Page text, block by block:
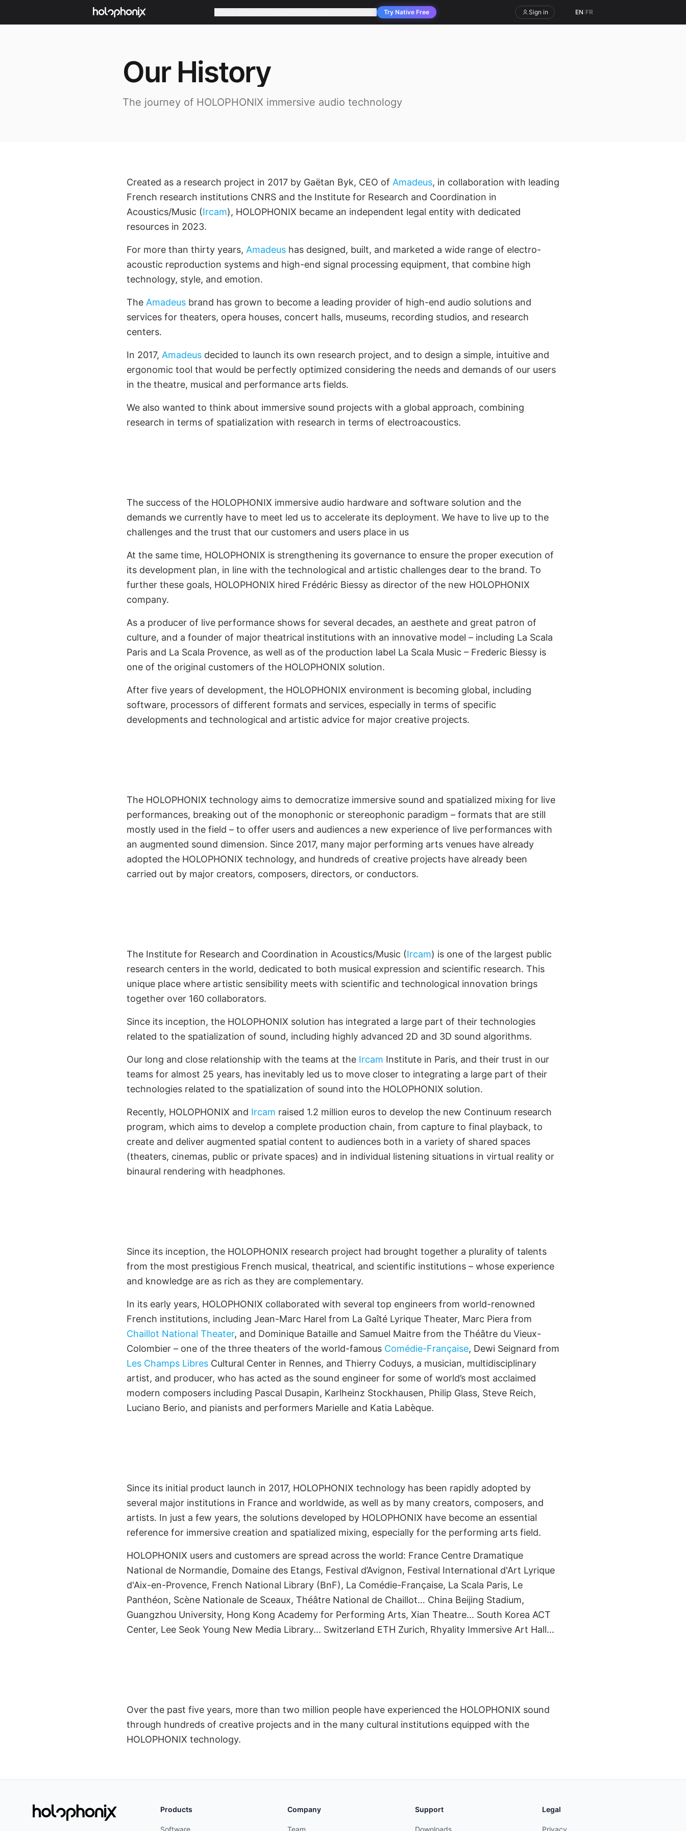
Try Native Free Sign in EN/FR
Our History
The journey of HOLOPHONIX immersive audio technology
Created as a research project in 2017 by Gaëtan Byk, CEO of Amadeus, in collaboration with leading
French research institutions CNRS and the Institute for Research and Coordination in
Acoustics/Music (Ircam), HOLOPHONIX became an independent legal entity with dedicated
resources in 2023.
For more than thirty years, Amadeus has designed, built, and marketed a wide range of electro-
acoustic reproduction systems and high-end signal processing equipment, that combine high
technology, style, and emotion.
The Amadeus brand has grown to become a leading provider of high-end audio solutions and
services for theaters, opera houses, concert halls, museums, recording studios, and research
centers.
In 2017, Amadeus decided to launch its own research project, and to design a simple, intuitive and
ergonomic tool that would be perfectly optimized considering the needs and demands of our users
in the theatre, musical and performance arts fields.
We also wanted to think about immersive sound projects with a global approach, combining
research in terms of spatialization with research in terms of electroacoustics.
The success of the HOLOPHONIX immersive audio hardware and software solution and the
demands we currently have to meet led us to accelerate its deployment. We have to live up to the
challenges and the trust that our customers and users place in us
At the same time, HOLOPHONIX is strengthening its governance to ensure the proper execution of
its development plan, in line with the technological and artistic challenges dear to the brand. To
further these goals, HOLOPHONIX hired Frédéric Biessy as director of the new HOLOPHONIX
company.
As a producer of live performance shows for several decades, an aesthete and great patron of
culture, and a founder of major theatrical institutions with an innovative model – including La Scala
Paris and La Scala Provence, as well as of the production label La Scala Music – Frederic Biessy is
one of the original customers of the HOLOPHONIX solution.
After five years of development, the HOLOPHONIX environment is becoming global, including
software, processors of different formats and services, especially in terms of specific
developments and technological and artistic advice for major creative projects.
Initially Engineered for the
Performing Arts Field
The HOLOPHONIX technology aims to democratize immersive sound and spatialized mixing for live
performances, breaking out of the monophonic or stereophonic paradigm – formats that are still
mostly used in the field – to offer users and audiences a new experience of live performances with
an augmented sound dimension. Since 2017, many major performing arts venues have already
adopted the HOLOPHONIX technology, and hundreds of creative projects have already been
carried out by major creators, composers, directors, or conductors.
IRCAM
The Institute for Research and Coordination in Acoustics/Music (Ircam) is one of the largest public
research centers in the world, dedicated to both musical expression and scientific research. This
unique place where artistic sensibility meets with scientific and technological innovation brings
together over 160 collaborators.
Since its inception, the HOLOPHONIX solution has integrated a large part of their technologies
related to the spatialization of sound, including highly advanced 2D and 3D sound algorithms.
Our long and close relationship with the teams at the Ircam Institute in Paris, and their trust in our
teams for almost 25 years, has inevitably led us to move closer to integrating a large part of their
technologies related to the spatialization of sound into the HOLOPHONIX solution.
Recently, HOLOPHONIX and Ircam raised 1.2 million euros to develop the new Continuum research
program, which aims to develop a complete production chain, from capture to final playback, to
create and deliver augmented spatial content to audiences both in a variety of shared spaces
(theaters, cinemas, public or private spaces) and in individual listening situations in virtual reality or
binaural rendering with headphones.
Since its inception, the HOLOPHONIX research project had brought together a plurality of talents
from the most prestigious French musical, theatrical, and scientific institutions – whose experience
and knowledge are as rich as they are complementary.
In its early years, HOLOPHONIX collaborated with several top engineers from world-renowned
French institutions, including Jean-Marc Harel from La Gaîté Lyrique Theater, Marc Piera from
Chaillot National Theater, and Dominique Bataille and Samuel Maitre from the Théâtre du Vieux-
Colombier – one of the three theaters of the world-famous Comédie-Française, Dewi Seignard from
Les Champs Libres Cultural Center in Rennes, and Thierry Coduys, a musician, multidisciplinary
artist, and producer, who has acted as the sound engineer for some of world’s most acclaimed
modern composers including Pascal Dusapin, Karlheinz Stockhausen, Philip Glass, Steve Reich,
Luciano Berio, and pianists and performers Marielle and Katia Labèque.
Early Adoption by World
Renowned Institutions
Since its initial product launch in 2017, HOLOPHONIX technology has been rapidly adopted by
several major institutions in France and worldwide, as well as by many creators, composers, and
artists. In just a few years, the solutions developed by HOLOPHONIX have become an essential
reference for immersive creation and spatialized mixing, especially for the performing arts field.
HOLOPHONIX users and customers are spread across the world: France Centre Dramatique
National de Normandie, Domaine des Etangs, Festival d’Avignon, Festival International d'Art Lyrique
d'Aix-en-Provence, French National Library (BnF), La Comédie-Française, La Scala Paris, Le
Panthéon, Scène Nationale de Sceaux, Théâtre National de Chaillot… China Beijing Stadium,
Guangzhou University, Hong Kong Academy for Performing Arts, Xian Theatre... South Korea ACT
Center, Lee Seok Young New Media Library... Switzerland ETH Zurich, Rhyality Immersive Art Hall…
Already Experienced by 2+ Million
Spectators
Over the past five years, more than two million people have experienced the HOLOPHONIX sound
through hundreds of creative projects and in the many cultural institutions equipped with the
HOLOPHONIX technology.
Products
Software
Company
Team
Support
Downloads
Legal
Privacy